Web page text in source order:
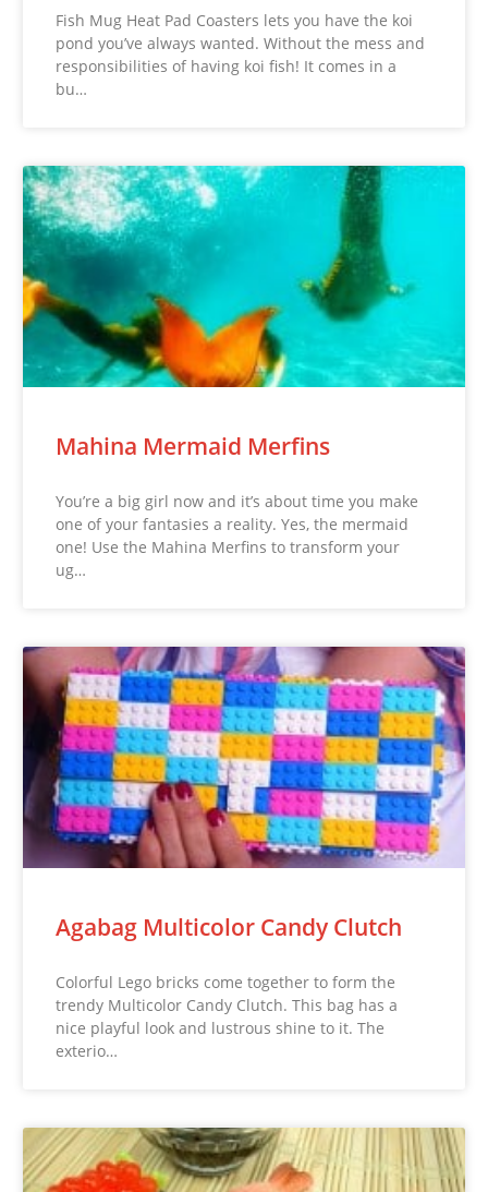
Fish Mug Heat Pad Coasters lets you have the koi
pond you’ve always wanted. Without the mess and
responsibilities of having koi fish! It comes in a
bu…
Mahina Mermaid Merfins
You’re a big girl now and it’s about time you make
one of your fantasies a reality. Yes, the mermaid
one! Use the Mahina Merfins to transform your
ug…
Agabag Multicolor Candy Clutch
Colorful Lego bricks come together to form the
trendy Multicolor Candy Clutch. This bag has a
nice playful look and lustrous shine to it. The
exterio…